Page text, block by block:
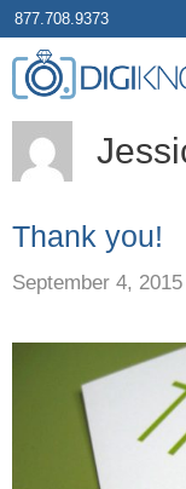
Skip
to
content
877.708.9373
Thank you!
September 4, 2015